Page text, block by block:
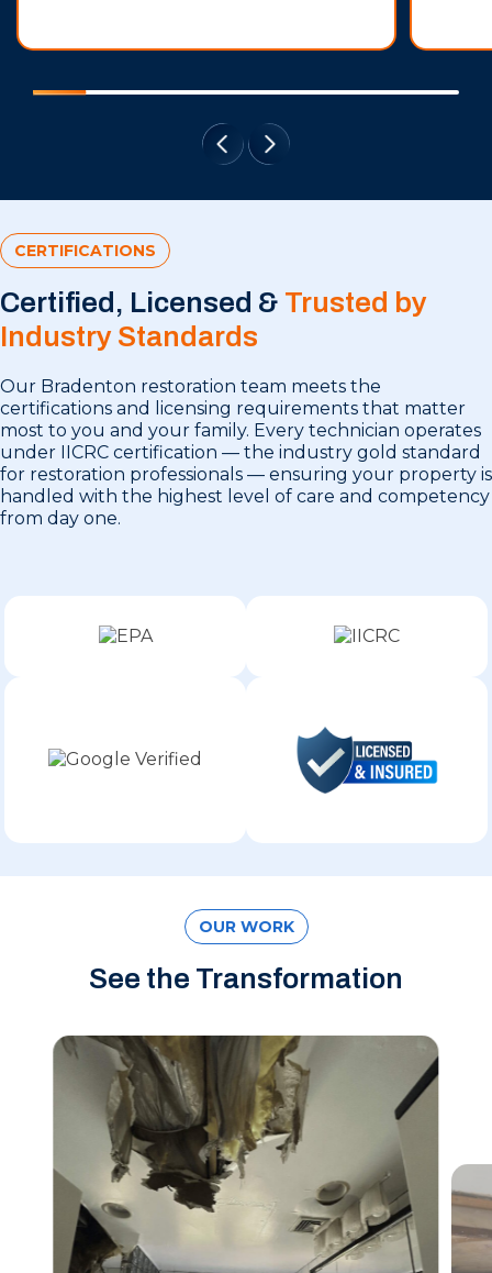
CERTIFICATIONS
Certified, Licensed & Trusted by
Industry Standards
Our Bradenton restoration team meets the
certifications and licensing requirements that matter
most to you and your family. Every technician operates
under IICRC certification — the industry gold standard
for restoration professionals — ensuring your property is
handled with the highest level of care and competency
from day one.
OUR WORK
See the Transformation